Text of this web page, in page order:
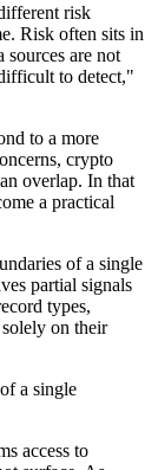
risk
Risk often sits in
sources are not
to detect,"
to a more
crypto
overlap. In that
a practical
of a single
partial signals
types,
on their
a single
access to